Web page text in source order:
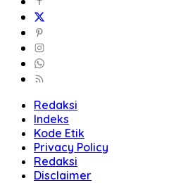
Redaksi
Indeks
Kode Etik
Privacy Policy
Redaksi
Disclaimer